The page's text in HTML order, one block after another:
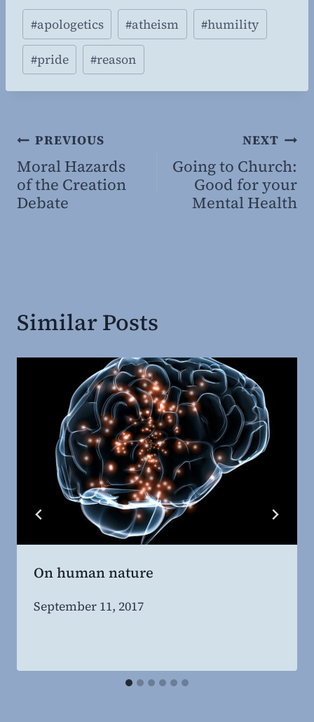
Post
Tags:
#apologetics #atheism #humility
#pride #reason
Post
navigation
PREVIOUS
Moral Hazards
of the Creation
Debate
NEXT
Going to Church:
Good for your
Mental Health
Similar Posts
On human nature
By
September 11, 2017